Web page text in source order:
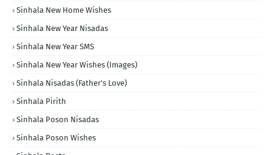
Sinhala New Home Wishes
Sinhala New Year Nisadas
Sinhala New Year SMS
Sinhala New Year Wishes (Images)
Sinhala Nisadas (Father's Love)
Sinhala Pirith
Sinhala Poson Nisadas
Sinhala Poson Wishes